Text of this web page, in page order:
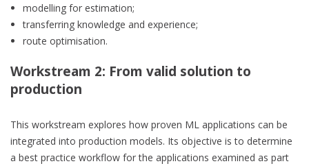
modelling for estimation;
transferring knowledge and experience;
route optimisation.
Workstream 2: From valid solution to
production
This workstream explores how proven ML applications can be
integrated into production models. Its objective is to determine
a best practice workflow for the applications examined as part